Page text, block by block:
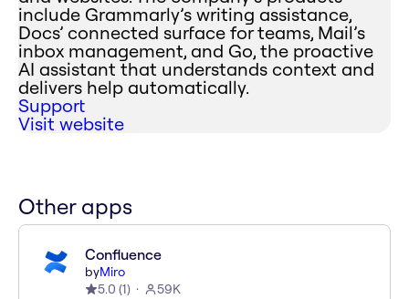
include Grammarly’s writing assistance,
Docs’ connected surface for teams, Mail’s
inbox management, and Go, the proactive
AI assistant that understands context and
delivers help automatically.
Support
Visit website
Other apps
Confluence
byMiro
5.0 (1) 59K